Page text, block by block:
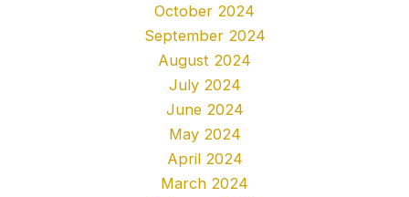
October 2024
September 2024
August 2024
July 2024
June 2024
May 2024
April 2024
March 2024